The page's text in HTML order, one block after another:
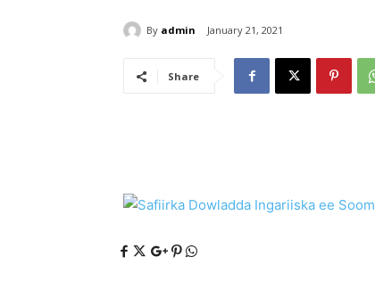
By admin January 21, 2021
Share